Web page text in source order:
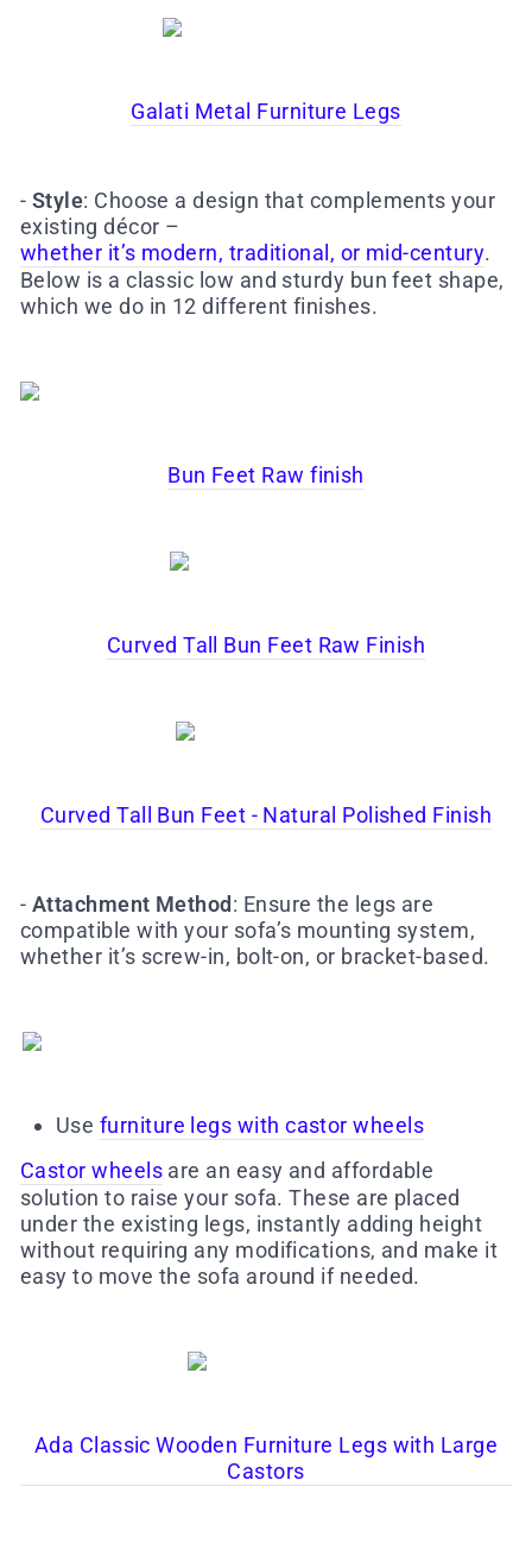
Galati Metal Furniture Legs
- Style: Choose a design that complements your
existing décor –
whether it’s modern, traditional, or mid-century.
Below is a classic low and sturdy bun feet shape,
which we do in 12 different finishes.
Bun Feet Raw finish
Curved Tall Bun Feet Raw Finish
Curved Tall Bun Feet - Natural Polished Finish
- Attachment Method : Ensure the legs are
compatible with your sofa’s mounting system,
whether it’s screw-in, bolt-on, or bracket-based.
Use furniture legs with castor wheels
Castor wheelsare an easy and affordable
solution to raise your sofa. These are placed
under the existing legs, instantly adding height
without requiring any modifications, and make it
easy to move the sofa around if needed.
Ada Classic Wooden Furniture Legs with Large
Castors